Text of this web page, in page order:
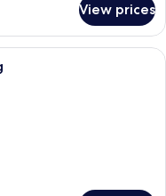
View prices
room with two beds, a